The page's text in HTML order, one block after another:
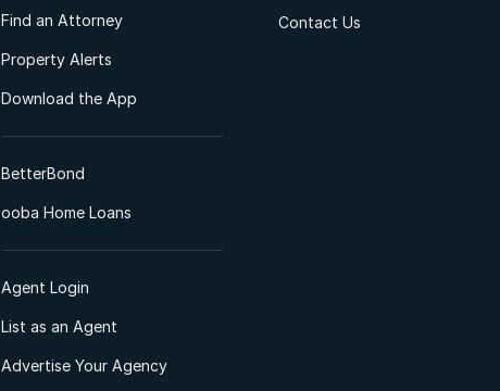
Find an Attorney
Property Alerts
Download the App
BetterBond
ooba Home Loans
Agent Login
List as an Agent
Advertise Your Agency
Contact Us